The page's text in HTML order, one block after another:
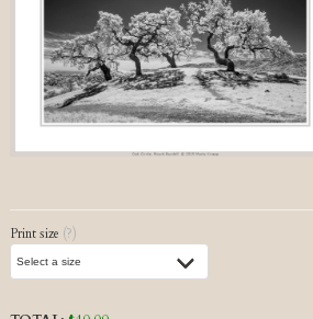
Post navigation
Print size (?)